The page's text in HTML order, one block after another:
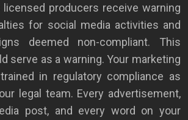
producers receive warning
for social media activities and
deemed non-compliant. This
serve as a warning. Your marketing
in regulatory compliance as
legal team. Every advertisement,
post, and every word on your